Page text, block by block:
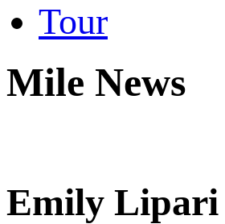
Tour
Mile News
Emily Lipari